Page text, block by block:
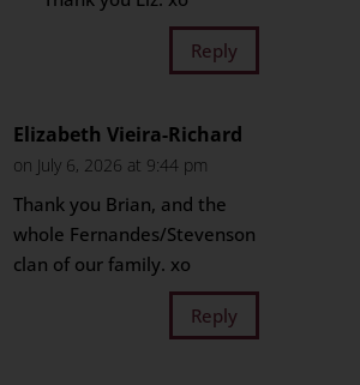
Reply
Elizabeth Vieira-Richard
on July 6, 2026 at 9:44 pm
Thank you Brian, and the
whole Fernandes/Stevenson
clan of our family. xo
Reply